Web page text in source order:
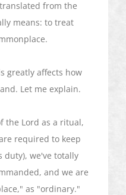
from the
means: to treat
greatly affects how
Let me explain.
the Lord as a ritual,
required to keep
duty), we've totally
and we are
as "ordinary."